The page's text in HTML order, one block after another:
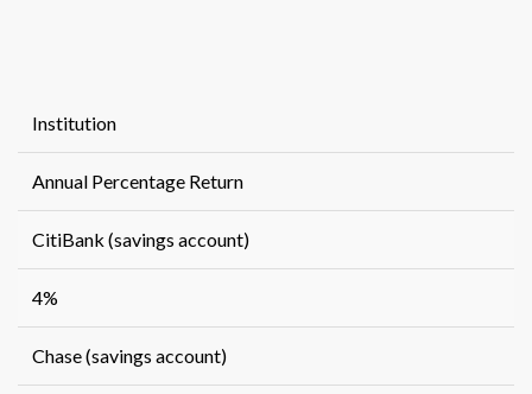
Institution
Annual Percentage Return
CitiBank (savings account)
4%
Chase (savings account)